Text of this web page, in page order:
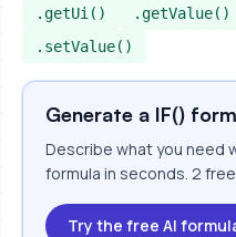
.getUi()
.getValue()
.setValue()
Generate a IF()
Describe what you need
formula in seconds. 2
Try the free AI